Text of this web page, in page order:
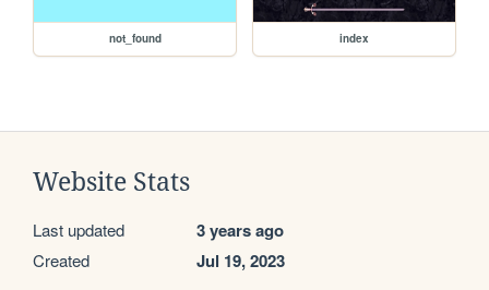
not_found index
Website Stats
Last updated 3 years ago
Created Jul 19, 2023